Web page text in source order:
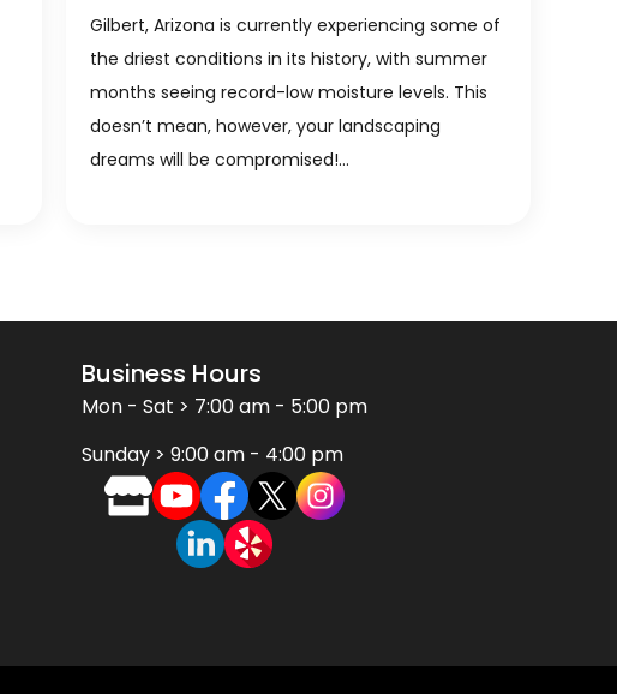
Gilbert, Arizona is currently experiencing some of
the driest conditions in its history, with summer
months seeing record-low moisture levels. This
doesn’t mean, however, your landscaping
dreams will be compromised!…
Business Hours
Mon - Sat > 7:00 am - 5:00 pm
Sunday > 9:00 am - 4:00 pm